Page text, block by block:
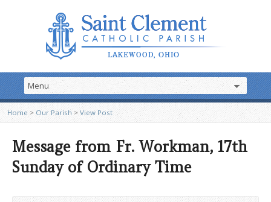
Home > Our Parish >View Post
Message from Fr. Workman, 17th
Sunday of Ordinary Time